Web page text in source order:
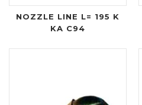
NOZZLE LINE L= 195 K
KA C94